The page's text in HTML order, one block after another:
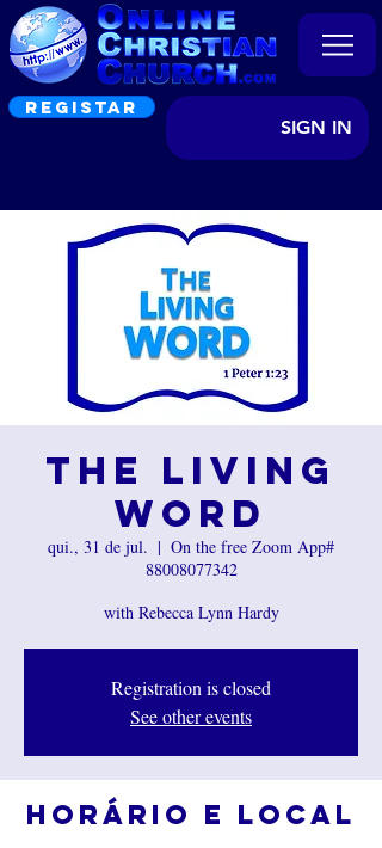
REGISTAR
SIGN IN
The Living
Word
qui., 31 de jul.
  |
On the free Zoom App#
88008077342
with Rebecca Lynn Hardy
Registration is closed
See other events
Horário e local